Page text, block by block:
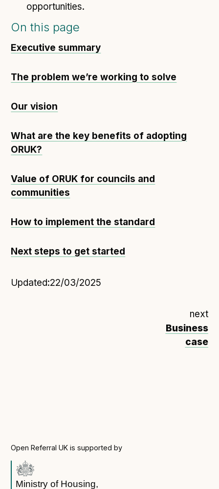
opportunities.
On this page
Executive summary
The problem we’re working to solve
Our vision
What are the key benefits of adopting
ORUK?
Value of ORUK for councils and
communities
How to implement the standard
Next steps to get started
Updated:22/03/2025
next
Business
case
Open Referral UK is supported by
Ministry of Housing,